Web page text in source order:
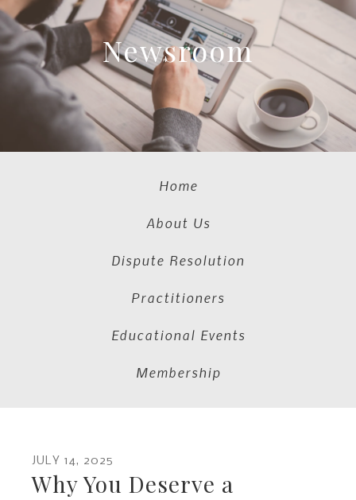
Home
About Us
Dispute Resolution
Practitioners
Educational Events
Membership
Newsroom
JULY 14, 2025
Why You Deserve a